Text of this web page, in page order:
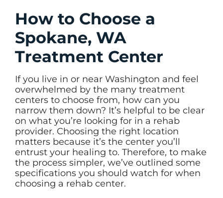
How to Choose a
Spokane, WA
Treatment Center
If you live in or near Washington and feel
overwhelmed by the many treatment
centers to choose from, how can you
narrow them down? It’s helpful to be clear
on what you’re looking for in a rehab
provider. Choosing the right location
matters because it’s the center you’ll
entrust your healing to. Therefore, to make
the process simpler, we’ve outlined some
specifications you should watch for when
choosing a rehab center.